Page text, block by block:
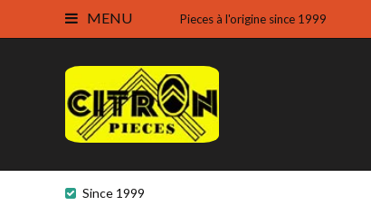
MENU Pieces à l'origine since 1999
Since 1999